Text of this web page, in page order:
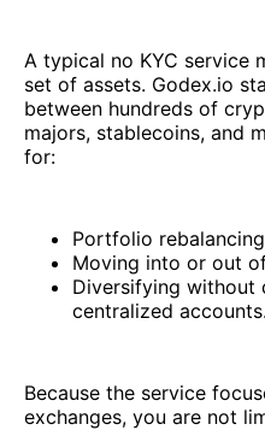
A typical no KYC service
set of assets. Godex.io
between hundreds of
majors, stablecoins, and
for:
Portfolio
Moving into or out
Diversifying without
centralized accounts.
Because the service
exchanges, you are not